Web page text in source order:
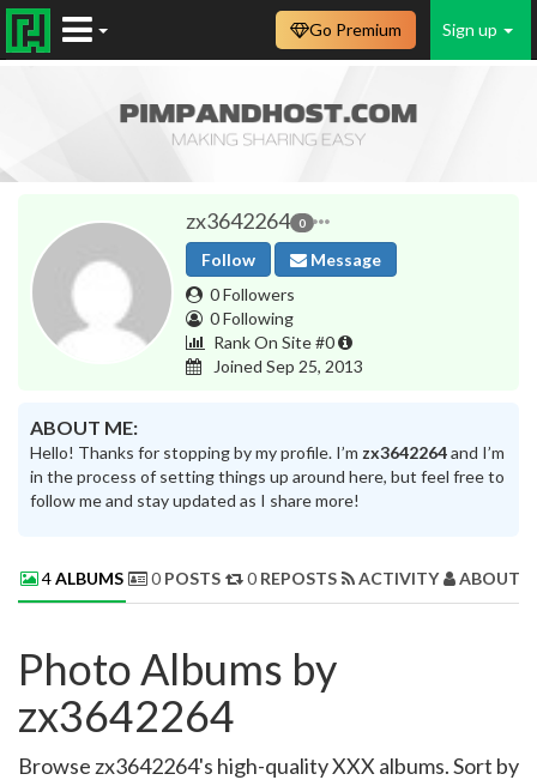
Sign up
Go Premium
zx3642264 0
Follow
Message
0 Followers
0 Following
Rank On Site #0
Joined Sep 25, 2013
ABOUT ME:
Hello! Thanks for stopping by my profile. I’m zx3642264and I’m
in the process of setting things up around here, but feel free to
follow me and stay updated as I share more!
4ALBUMS 0 POSTS 0 REPOSTS ACTIVITY ABOUT
Photo Albums by
zx3642264
Browse zx3642264's high-quality XXX albums. Sort by